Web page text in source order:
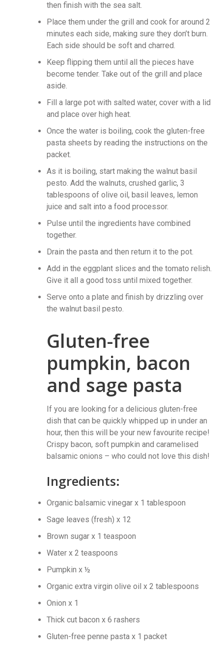
then finish with the sea salt.
Place them under the grill and cook for around 2
minutes each side, making sure they don’t burn.
Each side should be soft and charred.
Keep flipping them until all the pieces have
become tender. Take out of the grill and place
aside.
Fill a large pot with salted water, cover with a lid
and place over high heat.
Once the water is boiling, cook the gluten-free
pasta sheets by reading the instructions on the
packet.
As it is boiling, start making the walnut basil
pesto. Add the walnuts, crushed garlic, 3
tablespoons of olive oil, basil leaves, lemon
juice and salt into a food processor.
Pulse until the ingredients have combined
together.
Drain the pasta and then return it to the pot.
Add in the eggplant slices and the tomato relish.
Give it all a good toss until mixed together.
Serve onto a plate and finish by drizzling over
the walnut basil pesto.
Gluten-free
pumpkin, bacon
and sage pasta
If you are looking for a delicious gluten-free
dish that can be quickly whipped up in under an
hour, then this will be your new favourite recipe!
Crispy bacon, soft pumpkin and caramelised
balsamic onions – who could not love this dish!
Ingredients:
Organic balsamic vinegar x 1 tablespoon
Sage leaves (fresh) x 12
Brown sugar x 1 teaspoon
Water x 2 teaspoons
Pumpkin x ½
Organic extra virgin olive oil x 2 tablespoons
Onion x 1
Thick cut bacon x 6 rashers
Gluten-free penne pasta x 1 packet